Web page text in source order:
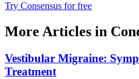
Try Consensus for free
More Articles in
Vestibular Migraine:
Treatment